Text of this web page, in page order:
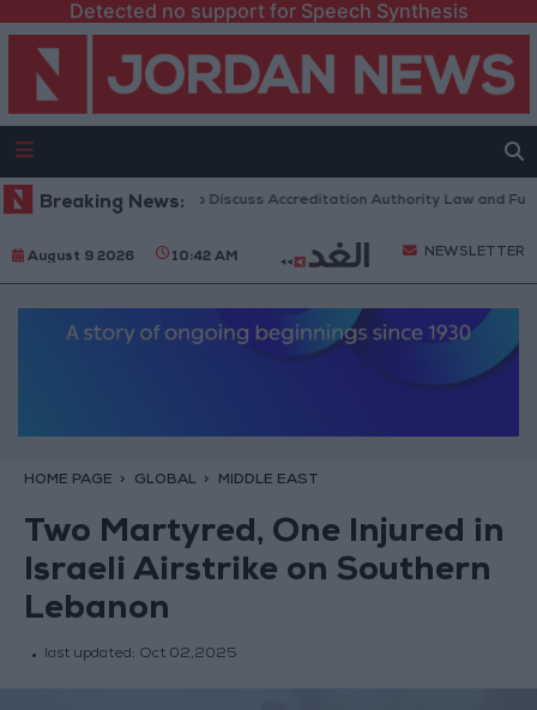
Detected no support for Speech Synthesis
Breaking News:
Parliament to Discuss Accreditation Authority Law and Fuel
August 9 2026 10:42 AM NEWSLETTER
HOME PAGE GLOBAL MIDDLE EAST
Two Martyred, One Injured in
Israeli Airstrike on Southern
Lebanon
last updated: Oct 02,2025